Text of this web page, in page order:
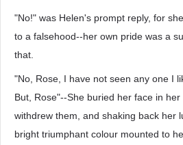
"No!" was Helen's prompt reply, for
to a falsehood--her own pride was a
that.
"No, Rose, I have not seen any one I
But, Rose"--She buried her face in
withdrew them, and shaking back her
bright triumphant colour mounted to